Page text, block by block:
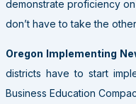
demonstrate proficiency
don’t have to take the
Oregon Implementing
districts have to start
Business Education